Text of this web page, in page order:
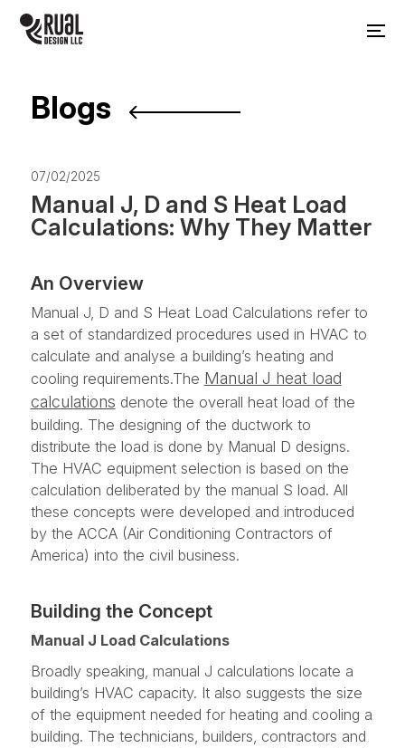
Blogs
07/02/2025
Manual J, D and S Heat Load
Calculations: Why They Matter
An Overview
Manual J, D and S Heat Load Calculations refer to
a set of standardized procedures used in HVAC to
calculate and analyse a building’s heating and
cooling requirements.The Manual J heat load
calculations denote the overall heat load of the
building. The designing of the ductwork to
distribute the load is done by Manual D designs.
The HVAC equipment selection is based on the
calculation deliberated by the manual S load. All
these concepts were developed and introduced
by the ACCA (Air Conditioning Contractors of
America) into the civil business.
Building the Concept
Manual J Load Calculations
Broadly speaking, manual J calculations locate a
building’s HVAC capacity. It also suggests the size
of the equipment needed for heating and cooling a
building. The technicians, builders, contractors and